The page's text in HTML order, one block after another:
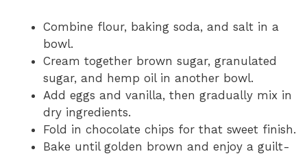
Combine flour, baking soda, and salt in a
bowl.
Cream together brown sugar, granulated
sugar, and hemp oil in another bowl.
Add eggs and vanilla, then gradually mix in
dry ingredients.
Fold in chocolate chips for that sweet finish.
Bake until golden brown and enjoy a guilt-